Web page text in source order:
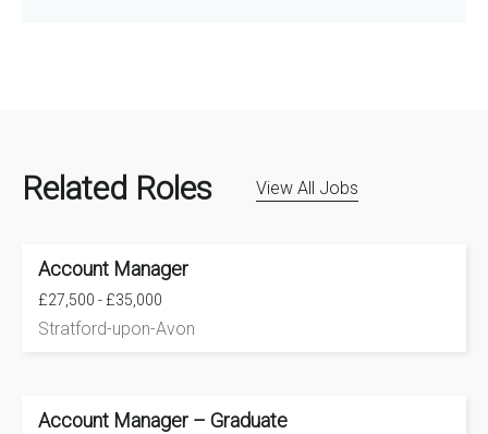
Related Roles View All Jobs
Account Manager
£27,500 - £35,000
Stratford-upon-Avon
Account Manager – Graduate